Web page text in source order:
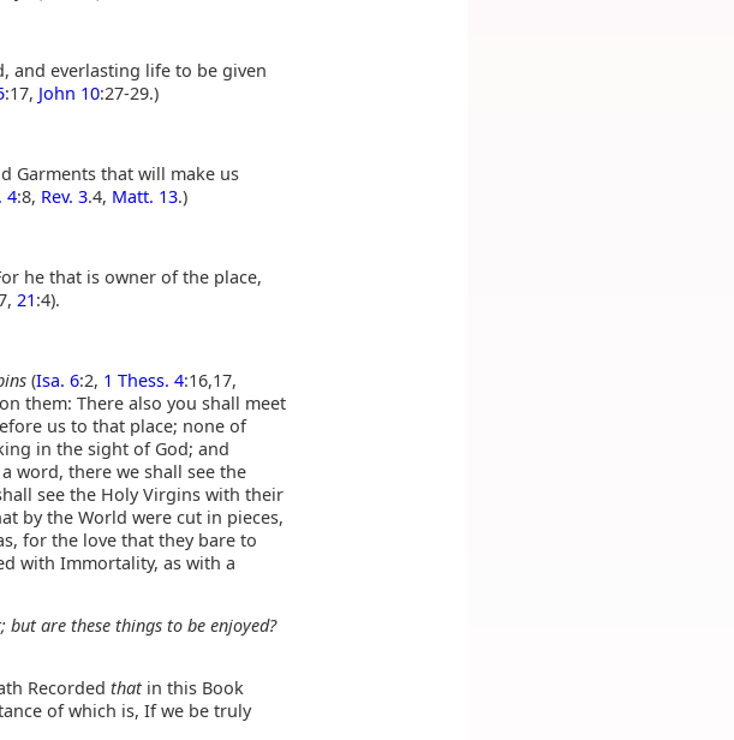
and everlasting life to be given
:17, John 10:27-29.)
Garments that will make us
4:8, Rev. 3.4, Matt. 13.)
he that is owner of the place,
21:4).
(Isa. 6:2, 1 Thess. 4:16,17,
them: There also you shall meet
us to that place; none of
in the sight of God; and
word, there we shall see the
see the Holy Virgins with their
by the World were cut in pieces,
for the love that they bare to
with Immortality, as with a
are these things to be enjoyed?
Recorded thatin this Book
of which is, If we be truly